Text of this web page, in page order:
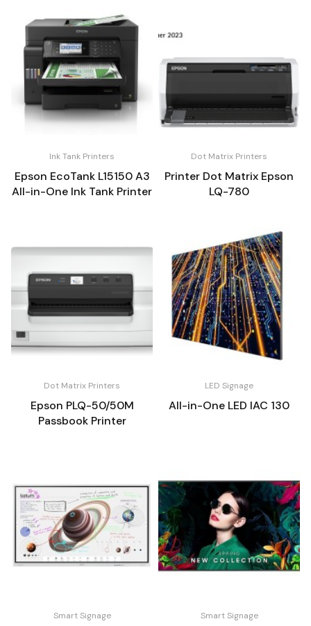
Ink Tank Printers
Epson EcoTank L15150 A3
All-in-One Ink Tank Printer
Dot Matrix Printers
Printer Dot Matrix Epson
LQ-780
Dot Matrix Printers
Epson PLQ-50/50M
Passbook Printer
LED Signage
All-in-One LED IAC 130
Smart Signage Smart Signage